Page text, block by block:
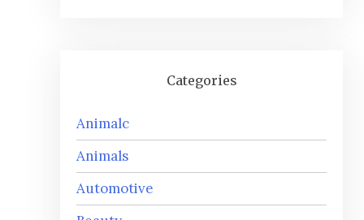
Categories
Animalc
Animals
Automotive